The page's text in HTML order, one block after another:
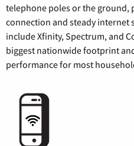
telephone poles or the
connection and steady internet
include Xfinity, Spectrum, and
biggest nationwide footprint
performance for most